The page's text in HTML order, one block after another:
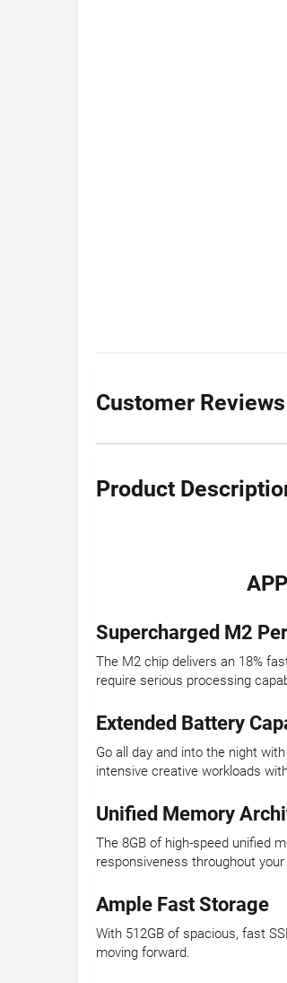
Customer Reviews
Product
Supercharged M2
The M2 chip delivers an 18%
require serious processing
Extended Battery
Go all day and into the night
intensive creative workloads
Unified Memory
The 8GB of high-speed unified
responsiveness throughout
Ample Fast Storage
With 512GB of spacious, fast
moving forward.